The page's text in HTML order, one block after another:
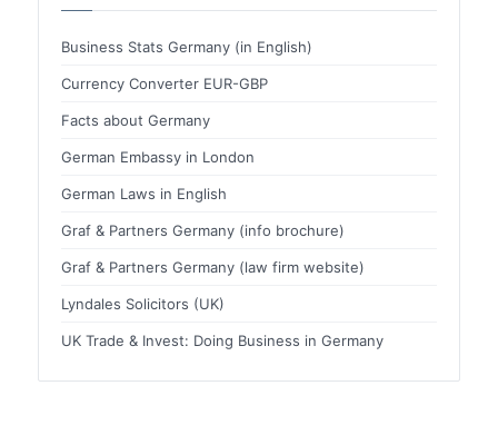
Business Stats Germany (in English)
Currency Converter EUR-GBP
Facts about Germany
German Embassy in London
German Laws in English
Graf & Partners Germany (info brochure)
Graf & Partners Germany (law firm website)
Lyndales Solicitors (UK)
UK Trade & Invest: Doing Business in Germany